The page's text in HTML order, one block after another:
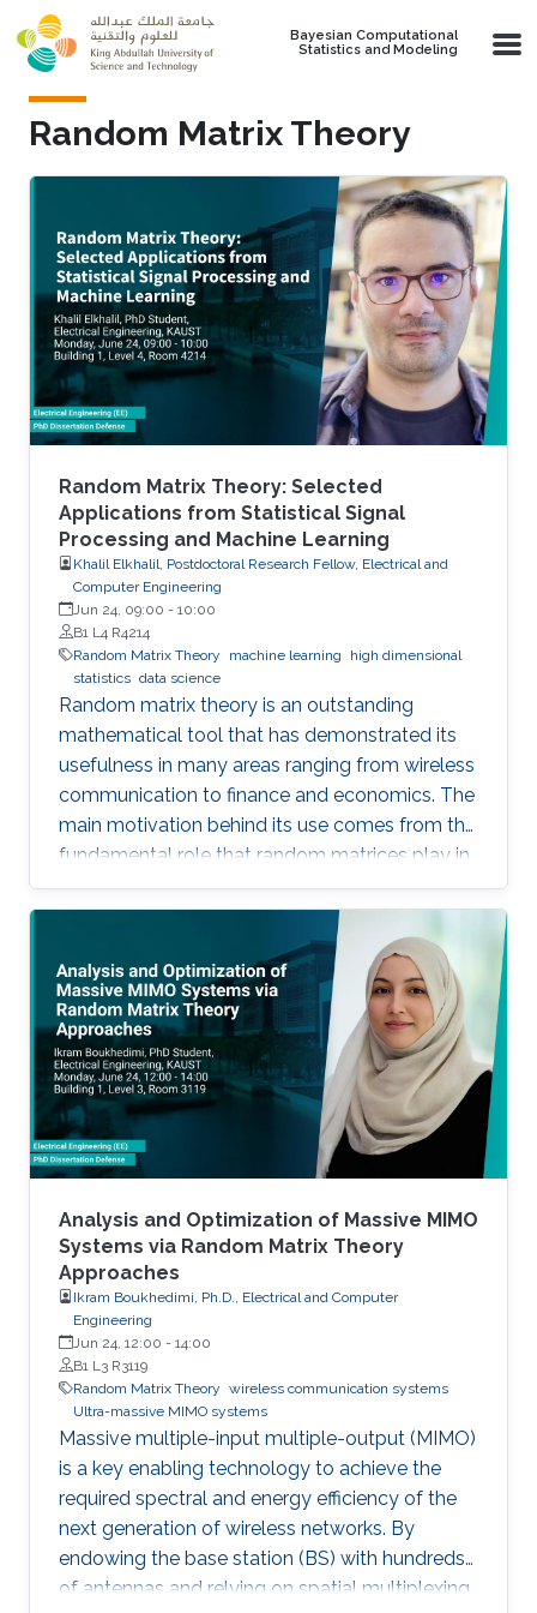
Skip to main content
Bayesian Computational
Statistics and Modeling
Random Matrix Theory
Random Matrix Theory: Selected
Applications from Statistical Signal
Processing and Machine Learning
Khalil Elkhalil, Postdoctoral Research Fellow, Electrical and
Computer Engineering
Jun 24, 09:00 - 10:00
B1 L4 R4214
Random Matrix Theory
machine learning
high dimensional
statistics data science
Random matrix theory is an outstanding
mathematical tool that has demonstrated its
usefulness in many areas ranging from wireless
communication to finance and economics. The
main motivation behind its use comes from the
fundamental role that random matrices play in
modeling unknown and unpredictable physical
quantities. In many situations, meaningful
metrics expressed as scalar functionals of
these random matrices arise naturally. Along
this line, the present work consists in leveraging
tools from random matrix theory in an attempt
to answer fundamental questions related to
applications from statistical signal processing
and machine learning.
Analysis and Optimization of Massive MIMO
Systems via Random Matrix Theory
Approaches
Ikram Boukhedimi, Ph.D., Electrical and Computer
Engineering
Jun 24, 12:00 - 14:00
B1 L3 R3119
Random Matrix Theory wireless communication systems
Ultra-massive MIMO systems
Massive multiple-input multiple-output (MIMO)
is a key enabling technology to achieve the
required spectral and energy efficiency of the
next generation of wireless networks. By
endowing the base station (BS) with hundreds
of antennas and relying on spatial multiplexing,